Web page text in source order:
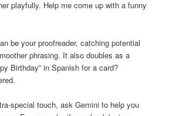
playfully. Help me come up with a funny
be your proofreader, catching potential
phrasing. It also doubles as a
Birthday” in Spanish for a card?
special touch, ask Gemini to help you